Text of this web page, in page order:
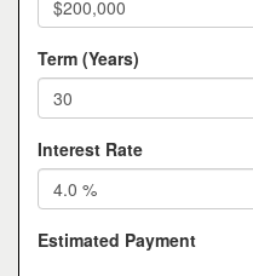
Term (Years)
Interest Rate
Estimated Payment